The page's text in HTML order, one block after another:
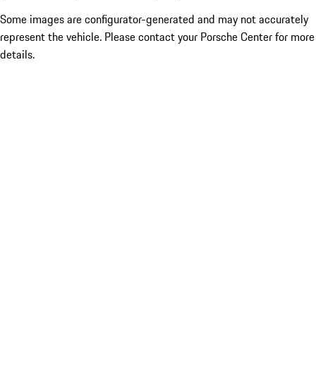
Some images are configurator-generated and may not accurately
represent the vehicle. Please contact your Porsche Center for more
details.